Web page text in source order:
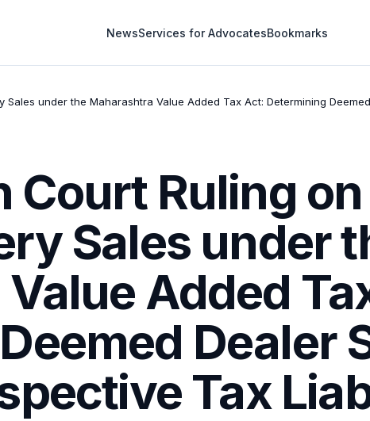
NewsServices for AdvocatesBookmarks
under the Maharashtra Value Added Tax Act: Determining
Court Ruling
Sales under
Added
Dealer
Tax